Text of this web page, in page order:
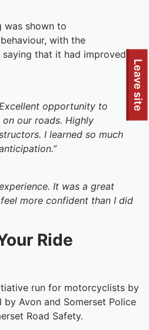
To quickly exit this site, press the Escape key or use this
Leave site
was shown to
with the
that it had improved
opportunity to
our roads. Highly
I learned so much
It was a great
more confident than I did
Ride
run for motorcyclists by
Avon and Somerset Police
Road Safety.